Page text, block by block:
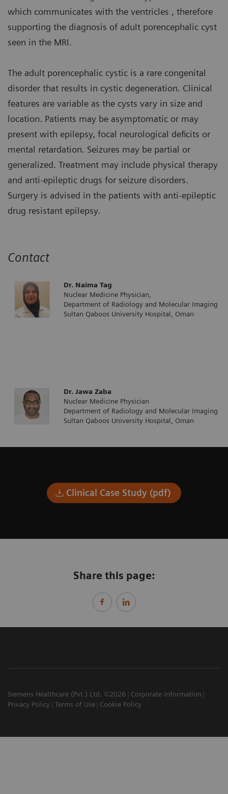
which communicates with the ventricles , therefore
supporting the diagnosis of adult porencephalic cyst
seen in the MRI.
The adult porencephalic cystic is a rare congenital
disorder that results in cystic degeneration. Clinical
features are variable as the cysts vary in size and
location. Patients may be asymptomatic or may
present with epilepsy, focal neurological deficits or
mental retardation. Seizures may be partial or
generalized. Treatment may include physical therapy
and anti-epileptic drugs for seizure disorders.
Surgery is advised in the patients with anti-epileptic
drug resistant epilepsy.
Contact
Dr. Naima Tag
Nuclear Medicine Physician,
Department of Radiology and Molecular Imaging
Sultan Qaboos University Hospital, Oman
Dr. Jawa Zaba
Nuclear Medicine Physician
Department of Radiology and Molecular Imaging
Sultan Qaboos University Hospital, Oman
Clinical Case Study (pdf)
Share this page:
Siemens Healthcare (Pvt.) Ltd. ©2026
Corporate Information
Privacy Policy
Terms of Use Cookie Policy